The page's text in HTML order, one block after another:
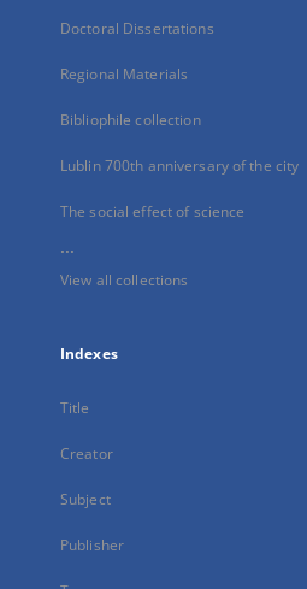
Doctoral Dissertations
Regional Materials
Bibliophile collection
Lublin 700th anniversary of the city
The social effect of science
...
View all collections
Indexes
Title
Creator
Subject
Publisher